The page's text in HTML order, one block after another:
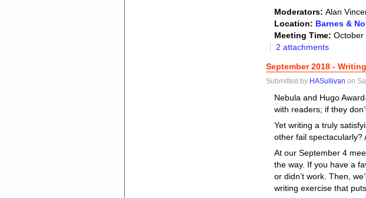
Moderators:Alan
Location: Barnes &
Meeting Time: October
2 attachments
September 2018 -
Submitted by HASullivan on
Nebula and Hugo
with readers; if they
Yet writing a truly
other fail
At our September 4
the way. If you have a
or didn’t work. Then,
writing exercise that